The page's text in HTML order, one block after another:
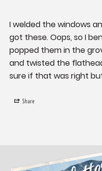
I welded the windows
got these. Oops, so I
popped them in the
and twisted the
sure if that was right
Share